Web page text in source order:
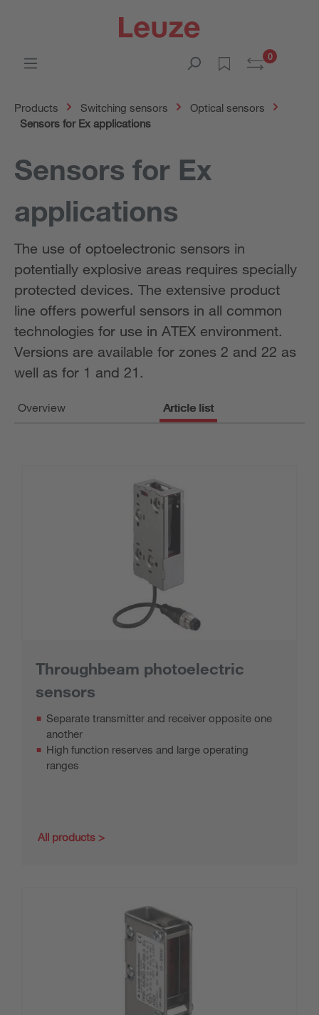
0
Products Switching sensors
Optical sensors
Sensors for Ex applications
Sensors for Ex
applications
The use of optoelectronic sensors in
potentially explosive areas requires specially
protected devices. The extensive product
line offers powerful sensors in all common
technologies for use in ATEX environment.
Versions are available for zones 2 and 22 as
well as for 1 and 21.
Overview Article list
Throughbeam photoelectric
sensors
Separate transmitter and receiver opposite one
another
High function reserves and large operating
ranges
All products